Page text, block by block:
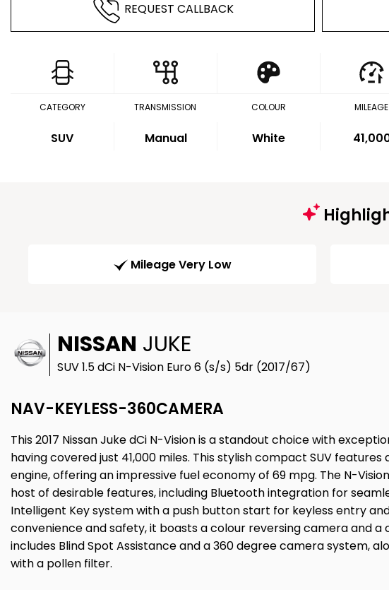
REQUEST CALLBACK
CATEGORY
SUV
TRANSMISSION
Manual
COLOUR
White
MILEAGE
Mileage Very Low
NISSAN JUKE
SUV 1.5 dCi N-Vision Euro 6 (s/s) 5dr (2017/67)
NAV-KEYLESS-360CAMERA
This 2017 Nissan Juke dCi N-Vision is a standout choice with
having covered just 41,000 miles. This stylish compact SUV features
engine, offering an impressive fuel economy of 69 mpg. The N-
host of desirable features, including Bluetooth integration for
Intelligent Key system with a push button start for keyless entry
convenience and safety, it boasts a colour reversing camera and
includes Blind Spot Assistance and a 360 degree camera system,
with a pollen filter.